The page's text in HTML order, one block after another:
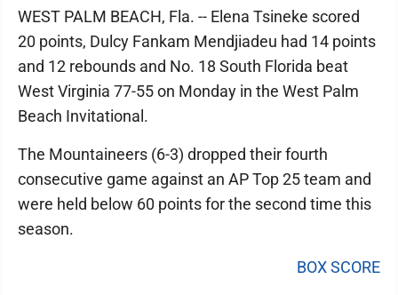
WEST PALM BEACH, Fla. -- Elena Tsineke scored
20 points, Dulcy Fankam Mendjiadeu had 14 points
and 12 rebounds and No. 18 South Florida beat
West Virginia 77-55 on Monday in the West Palm
Beach Invitational.
The Mountaineers (6-3) dropped their fourth
consecutive game against an AP Top 25 team and
were held below 60 points for the second time this
season.
BOX SCORE